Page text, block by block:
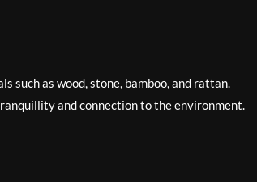
such as wood, stone, bamboo, and rattan.
and connection to the environment.